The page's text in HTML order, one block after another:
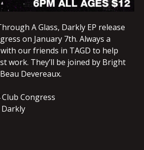
A Glass, Darkly EP release
on January 7th. Always a
our friends in TAGD to help
work. They’ll be joined by Bright
Devereaux.
Congress
Darkly